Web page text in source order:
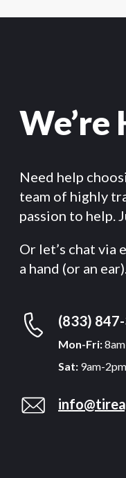
We’re
Need help
team of highly
passion to help.
Or let’s chat via
a hand (or an
(833)
Mon-Fri:
Sat: 9am-